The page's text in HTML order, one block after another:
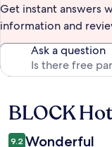
Get instant answers
information and
Ask a question
Reviews
BLOCK
9.2 Wonderful